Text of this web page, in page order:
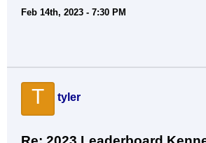
Feb 14th, 2023 - 7:30 PM
T tyler